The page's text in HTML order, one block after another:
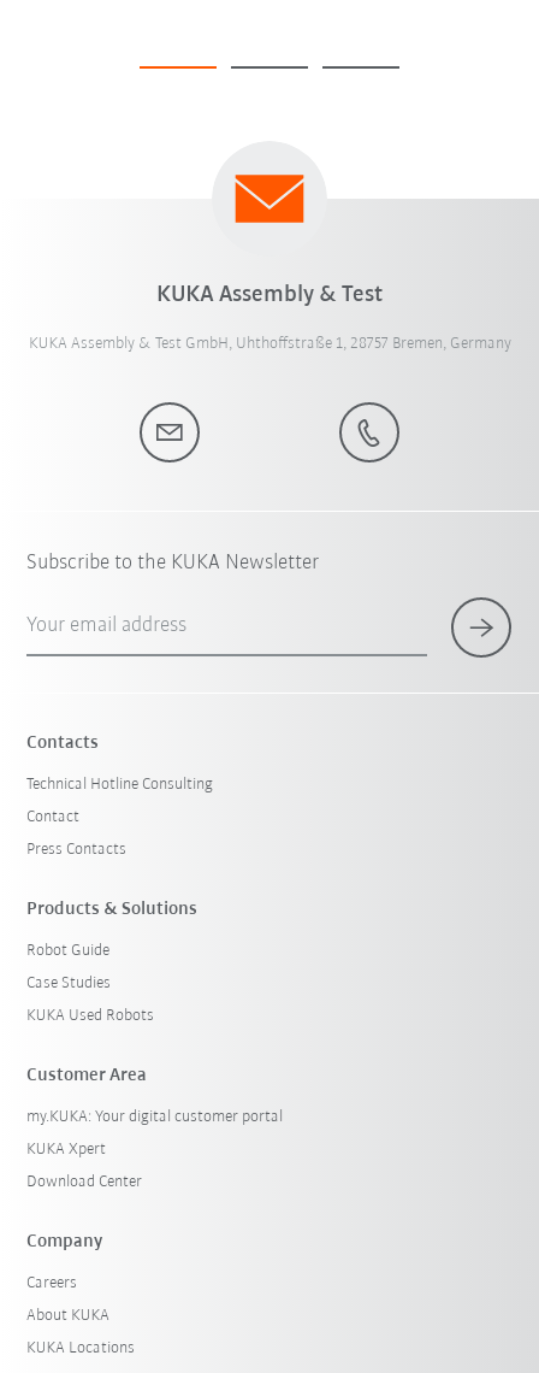
KUKA Assembly & Test
KUKA Assembly & Test GmbH, Uhthoffstraße 1, 28757 Bremen, Germany
Subscribe to the KUKA Newsletter
Your email address
Contacts
Technical Hotline Consulting
Contact
Press Contacts
Products & Solutions
Robot Guide
Case Studies
KUKA Used Robots
Customer Area
my.KUKA: Your digital customer portal
KUKA Xpert
Download Center
Company
Careers
About KUKA
KUKA Locations